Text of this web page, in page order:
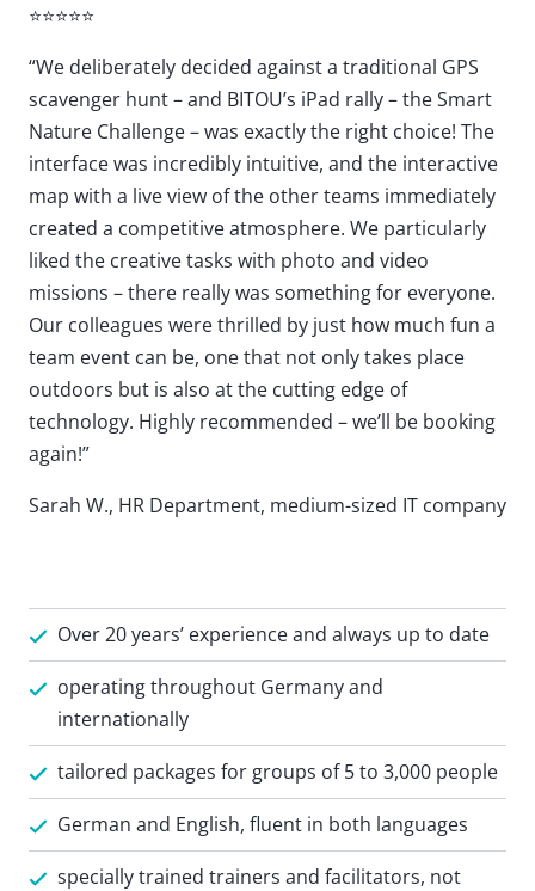
⭐⭐⭐⭐⭐
“We deliberately decided against a traditional GPS
scavenger hunt – and BITOU’s iPad rally – the Smart
Nature Challenge – was exactly the right choice! The
interface was incredibly intuitive, and the interactive
map with a live view of the other teams immediately
created a competitive atmosphere. We particularly
liked the creative tasks with photo and video
missions – there really was something for everyone.
Our colleagues were thrilled by just how much fun a
team event can be, one that not only takes place
outdoors but is also at the cutting edge of
technology. Highly recommended – we’ll be booking
again!”
Sarah W., HR Department, medium-sized IT company
Over 20 years’ experience and always up to date
operating throughout Germany and
internationally
tailored packages for groups of 5 to 3,000 people
German and English, fluent in both languages
specially trained trainers and facilitators, not